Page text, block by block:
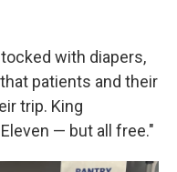
with diapers,
patients and their
trip. King
— but all free."